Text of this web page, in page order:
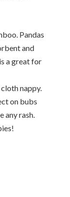
Pandas
and
a great for
nappy.
on bubs
any rash.